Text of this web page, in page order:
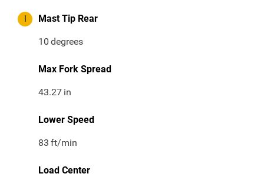
I Mast Tip Rear
10 degrees
Max Fork Spread
43.27 in
Lower Speed
83 ft/min
Load Center